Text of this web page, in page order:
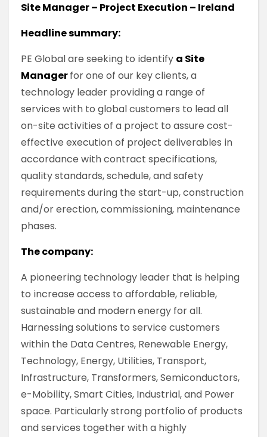
Site Manager – Project Execution – Ireland
Headline summary:
PE Global are seeking to identify a Site
Managerfor one of our key clients, a
technology leader providing a range of
services with to global customers to lead all
on-site activities of a project to assure cost-
effective execution of project deliverables in
accordance with contract specifications,
quality standards, schedule, and safety
requirements during the start-up, construction
and/or erection, commissioning, maintenance
phases.
The company:
A pioneering technology leader that is helping
to increase access to affordable, reliable,
sustainable and modern energy for all.
Harnessing solutions to service customers
within the Data Centres, Renewable Energy,
Technology, Energy, Utilities, Transport,
Infrastructure, Transformers, Semiconductors,
e-Mobility, Smart Cities, Industrial, and Power
space. Particularly strong portfolio of products
and services together with a highly